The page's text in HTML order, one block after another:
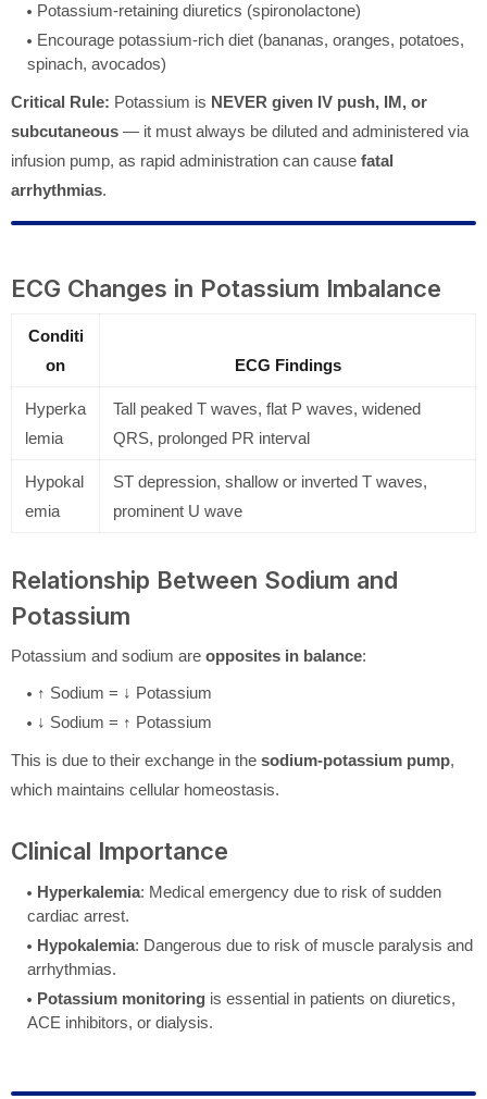
Potassium-retaining diuretics (spironolactone)
Encourage potassium-rich diet (bananas, oranges, potatoes,
spinach, avocados)
Critical Rule: Potassium is NEVER given IV push, IM, or
subcutaneous — it must always be diluted and administered via
infusion pump, as rapid administration can cause fatal
arrhythmias.
ECG Changes in Potassium Imbalance
Conditi
on
ECG Findings
Hyperka
lemia
Tall peaked T waves, flat P waves, widened
QRS, prolonged PR interval
Hypokal
emia
ST depression, shallow or inverted T waves,
prominent U wave
Relationship Between Sodium and
Potassium
Potassium and sodium are opposites in balance:
↑ Sodium = ↓ Potassium
↓ Sodium = ↑ Potassium
This is due to their exchange in the sodium-potassium pump,
which maintains cellular homeostasis.
Clinical Importance
Hyperkalemia: Medical emergency due to risk of sudden
cardiac arrest.
Hypokalemia: Dangerous due to risk of muscle paralysis and
arrhythmias.
Potassium monitoring is essential in patients on diuretics,
ACE inhibitors, or dialysis.